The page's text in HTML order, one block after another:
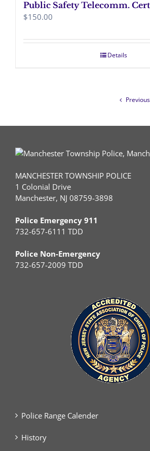
Public Safety Telecomm.
$150.00
Details
Previous
MANCHESTER TOWNSHIP POLICE
1 Colonial Drive
Manchester, NJ 08759-3898
Police Emergency 911
732-657-6111 TDD
Police Non-Emergency
732-657-2009 TDD
Police Range Calender
History